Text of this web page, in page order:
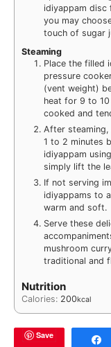
idiyappam disc
you may
touch of sugar
Steaming
Place the filled
pressure
(vent weight)
heat for 9 to
cooked and
After
1 to 2 minutes
idiyappam
simply lift the
If not serving
idiyappams to
warm and soft.
Serve these
mushroom
traditional and
Nutrition
Calories: 200kcal
Save